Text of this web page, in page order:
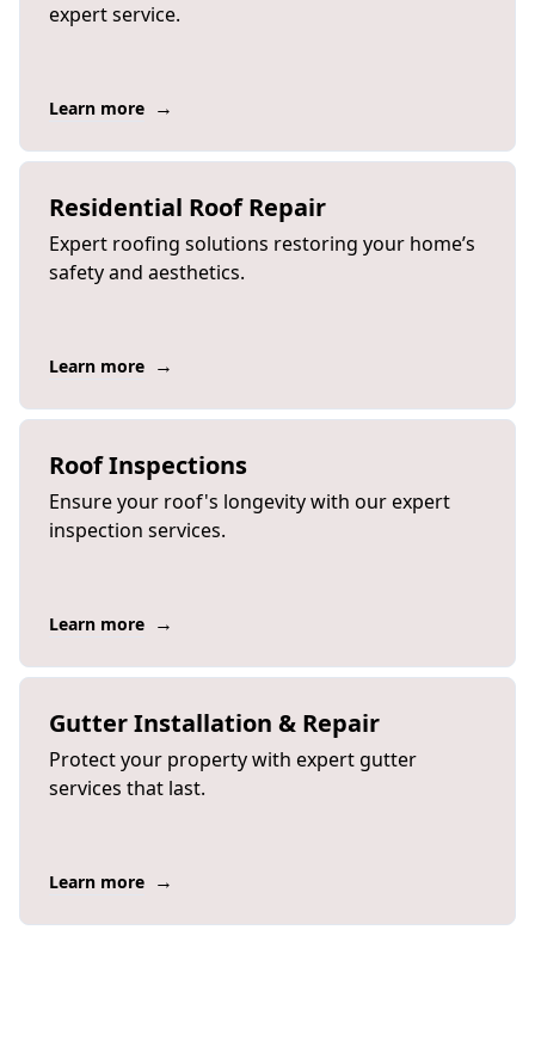
expert service.
Learn more →
Residential Roof Repair
Expert roofing solutions restoring your home’s
safety and aesthetics.
Learn more →
Roof Inspections
Ensure your roof's longevity with our expert
inspection services.
Learn more →
Gutter Installation & Repair
Protect your property with expert gutter
services that last.
Learn more →